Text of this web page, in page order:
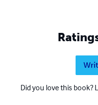
Did you love this book?